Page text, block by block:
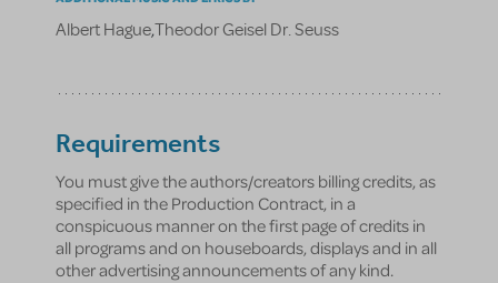
Albert Hague,Theodor Geisel Dr. Seuss
Requirements
You must give the authors/creators billing credits, as
specified in the Production Contract, in a
conspicuous manner on the first page of credits in
all programs and on houseboards, displays and in all
other advertising announcements of any kind.